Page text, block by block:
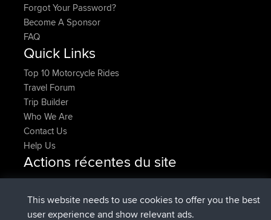
Forgot Your Password?
Become A Sponsor
FAQ
Quick Links
Top 10 Motorcycle Rides
Travel Forum
Trip Builder
Who We Are
Contact Us
Help Us
Actions récentes du site
HippoFingeradded tripHenleyMaintenant
HippoFingersignéBBR14 min auparavant
MindtheEagleadded tripIreland4 hrs, 43 min
This website needs to use cookies to offer you the best
user experience and show relevant ads.